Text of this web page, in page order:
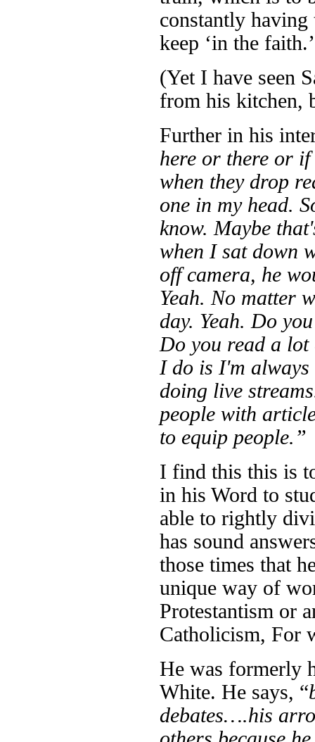
constantly
keep ‘in the faith.’
(Yet I have seen
from his kitchen,
Further in his
here or there or
when they drop
one in my head.
know. Maybe
when I sat down
off camera, he
Yeah. No matter
day. Yeah. Do
Do you read a
I do is I'm
doing live
people with
to equip people.”
I find this this is
in his Word to
able to rightly
has sound
those times that
unique way of
Protestantism or
Catholicism, For
He was formerly
White. He says, “
debates….his